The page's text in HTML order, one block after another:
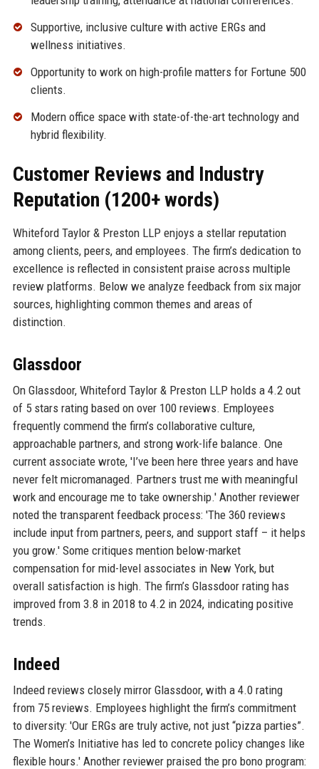
Supportive, inclusive culture with active ERGs and
wellness initiatives.
Opportunity to work on high-profile matters for Fortune 500
clients.
Modern office space with state-of-the-art technology and
hybrid flexibility.
Customer Reviews and Industry
Reputation (1200+ words)
Whiteford Taylor & Preston LLP enjoys a stellar reputation
among clients, peers, and employees. The firm’s dedication to
excellence is reflected in consistent praise across multiple
review platforms. Below we analyze feedback from six major
sources, highlighting common themes and areas of
distinction.
Glassdoor
On Glassdoor, Whiteford Taylor & Preston LLP holds a 4.2 out
of 5 stars rating based on over 100 reviews. Employees
frequently commend the firm’s collaborative culture,
approachable partners, and strong work-life balance. One
current associate wrote, 'I’ve been here three years and have
never felt micromanaged. Partners trust me with meaningful
work and encourage me to take ownership.' Another reviewer
noted the transparent feedback process: 'The 360 reviews
include input from partners, peers, and support staff – it helps
you grow.' Some critiques mention below-market
compensation for mid-level associates in New York, but
overall satisfaction is high. The firm’s Glassdoor rating has
improved from 3.8 in 2018 to 4.2 in 2024, indicating positive
trends.
Indeed
Indeed reviews closely mirror Glassdoor, with a 4.0 rating
from 75 reviews. Employees highlight the firm’s commitment
to diversity: 'Our ERGs are truly active, not just “pizza parties”.
The Women’s Initiative has led to concrete policy changes like
flexible hours.' Another reviewer praised the pro bono program: